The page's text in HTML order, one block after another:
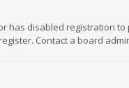
has disabled registration
Contact a board